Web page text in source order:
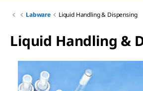
Labware Liquid Handling & Dispensing
Liquid Handling &